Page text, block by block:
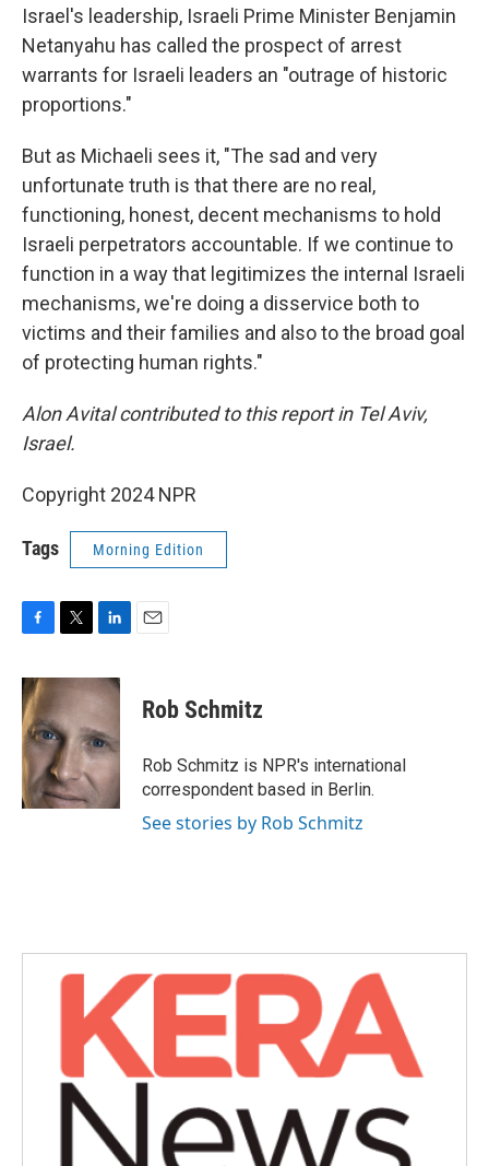
Israel's leadership, Israeli Prime Minister Benjamin
Netanyahu has called the prospect of arrest
warrants for Israeli leaders an "outrage of historic
proportions."
But as Michaeli sees it, "The sad and very
unfortunate truth is that there are no real,
functioning, honest, decent mechanisms to hold
Israeli perpetrators accountable. If we continue to
function in a way that legitimizes the internal Israeli
mechanisms, we're doing a disservice both to
victims and their families and also to the broad goal
of protecting human rights."
Alon Avital contributed to this report in Tel Aviv,
Israel.
Copyright 2024 NPR
Tags Morning Edition
c
e
b
o
o
k
i
t
e
r
n
k
e
d
I
n
Rob Schmitz
Rob Schmitz is NPR's international
correspondent based in Berlin.
See stories by Rob Schmitz